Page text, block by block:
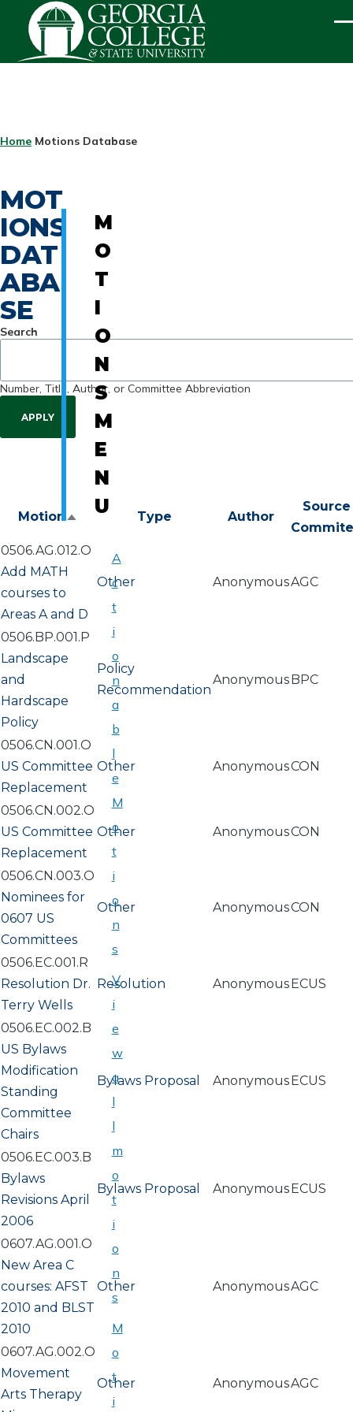
Skip to main content
BREADCRUMB
Home Motions Database
MOT
IONS
DAT
ABA
SE
Search
Number, Title, Author, or Committee Abbreviation
Motion
Sort
descending
Type Author
Source
0506.AG.012.O
Add MATH
courses to
Areas A and D
Other AnonymousAGC
0506.BP.001.P
Landscape
and
Hardscape
Policy
Policy
Recommendation
AnonymousBPC
0506.CN.001.O
US Committee
Replacement
Other AnonymousCON
0506.CN.002.O
US Committee
Replacement
Other AnonymousCON
0506.CN.003.O
Nominees for
0607 US
Committees
Other AnonymousCON
0506.EC.001.R
Resolution Dr.
Terry Wells
Resolution AnonymousECUS
0506.EC.002.B
US Bylaws
Modification
Standing
Committee
Chairs
Bylaws Proposal AnonymousECUS
0506.EC.003.B
Bylaws
Revisions April
2006
Bylaws Proposal AnonymousECUS
0607.AG.001.O
New Area C
courses: AFST
2010 and BLST
2010
Other AnonymousAGC
0607.AG.002.O
Movement
Arts Therapy
Other AnonymousAGC
M
O
T
I
O
N
S
M
E
N
U
A
c
t
i
o
n
a
b
l
e
M
o
t
i
o
n
s
V
i
e
w
a
l
l
m
o
t
i
o
n
s
M
o
t
i